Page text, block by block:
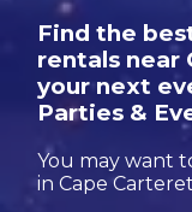
Find the
rentals near
your next
Parties &
You may want
in Cape